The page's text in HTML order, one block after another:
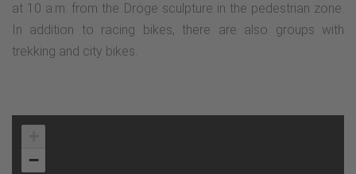
at 10 a.m. from the Dröge sculpture in the pedestrian zone.
In addition to racing bikes, there are also groups with
trekking and city bikes.
−